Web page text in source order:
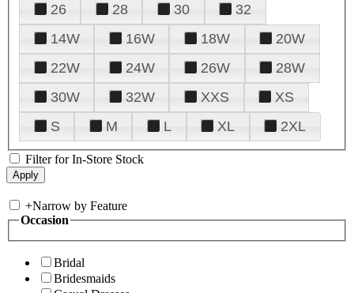
26
28 30
32
14W
16W 18W
20W
22W
24W 26W
28W
30W
32W XXS
XS
S
M L XL 2XL
Filter for In-Store Stock
+Narrow by Feature
Occasion
Bridal
Bridesmaids